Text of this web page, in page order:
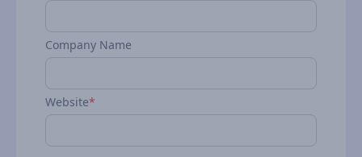
Company Name
Website*